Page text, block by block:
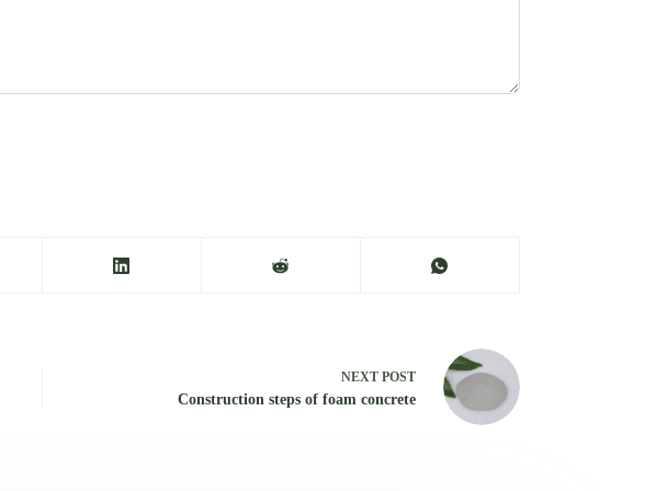
NEXT POST
Construction steps of foam concrete